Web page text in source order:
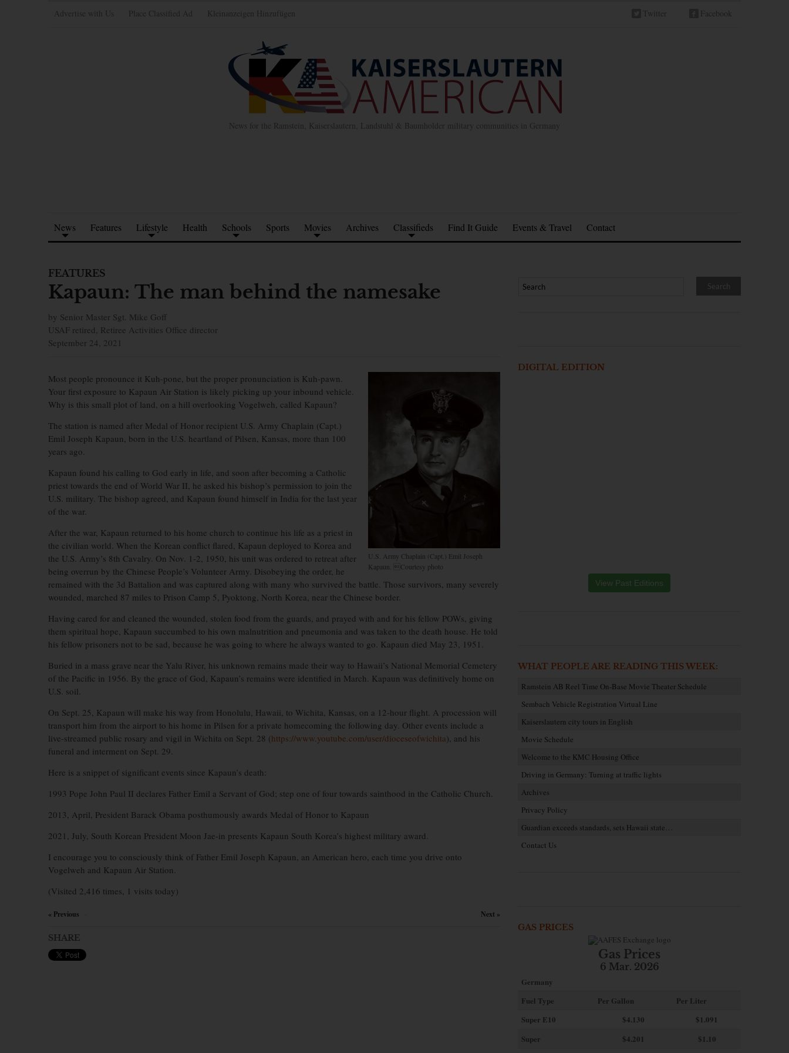
Advertise with Us Place Classified Ad Kleinanzeigen Hinzufügen Twitter Facebook
News for the Ramstein, Kaiserslautern, Landstuhl & Baumholder military communities in Germany
News Features Lifestyle Health Schools Sports Movies Archives Classifieds Find It Guide Events & Travel Contact
FEATURES
Kapaun: The man behind the namesake
by Senior Master Sgt. Mike Goff
USAF retired, Retiree Activities Office director
September 24, 2021
U.S. Army Chaplain (Capt.) Emil Joseph
Kapaun. Courtesy photo
Most people pronounce it Kuh-pone, but the proper pronunciation is Kuh-pawn.
Your first exposure to Kapaun Air Station is likely picking up your inbound vehicle.
Why is this small plot of land, on a hill overlooking Vogelweh, called Kapaun?
The station is named after Medal of Honor recipient U.S. Army Chaplain (Capt.)
Emil Joseph Kapaun, born in the U.S. heartland of Pilsen, Kansas, more than 100
years ago.
Kapaun found his calling to God early in life, and soon after becoming a Catholic
priest towards the end of World War II, he asked his bishop’s permission to join the
U.S. military. The bishop agreed, and Kapaun found himself in India for the last year
of the war.
After the war, Kapaun returned to his home church to continue his life as a priest in
the civilian world. When the Korean conflict flared, Kapaun deployed to Korea and
the U.S. Army’s 8th Cavalry. On Nov. 1-2, 1950, his unit was ordered to retreat after
being overrun by the Chinese People’s Volunteer Army. Disobeying the order, he
remained with the 3d Battalion and was captured along with many who survived the battle. Those survivors, many severely
wounded, marched 87 miles to Prison Camp 5, Pyoktong, North Korea, near the Chinese border.
Having cared for and cleaned the wounded, stolen food from the guards, and prayed with and for his fellow POWs, giving
them spiritual hope, Kapaun succumbed to his own malnutrition and pneumonia and was taken to the death house. He told
his fellow prisoners not to be sad, because he was going to where he always wanted to go. Kapaun died May 23, 1951.
Buried in a mass grave near the Yalu River, his unknown remains made their way to Hawaii’s National Memorial Cemetery
of the Pacific in 1956. By the grace of God, Kapaun’s remains were identified in March. Kapaun was definitively home on
U.S. soil.
On Sept. 25, Kapaun will make his way from Honolulu, Hawaii, to Wichita, Kansas, on a 12-hour flight. A procession will
transport him from the airport to his home in Pilsen for a private homecoming the following day. Other events include a
live-streamed public rosary and vigil in Wichita on Sept. 28 (https://www.youtube.com/user/dioceseofwichita), and his
funeral and interment on Sept. 29.
Here is a snippet of significant events since Kapaun’s death:
1993 Pope John Paul II declares Father Emil a Servant of God; step one of four towards sainthood in the Catholic Church.
2013, April, President Barack Obama posthumously awards Medal of Honor to Kapaun
2021, July, South Korean President Moon Jae-in presents Kapaun South Korea’s highest military award.
I encourage you to consciously think of Father Emil Joseph Kapaun, an American hero, each time you drive onto
Vogelweh and Kapaun Air Station.
(Visited 2,416 times, 1 visits today)
« Previous Next »
SHARE
DIGITAL EDITION
View Past Editions
WHAT PEOPLE ARE READING THIS WEEK:
Ramstein AB Reel Time On-Base Movie Theater Schedule
Sembach Vehicle Registration Virtual Line
Kaiserslautern city tours in English
Movie Schedule
Welcome to the KMC Housing Office
Driving in Germany: Turning at traffic lights
Archives
Privacy Policy
Guardian exceeds standards, sets Hawaii state…
Contact Us
GAS PRICES
Gas Prices
6 Mar. 2026
Germany
Fuel Type
Per Gallon
Per Liter
Super E10
$4.130
$1.091
Super
$4.201
$1.10